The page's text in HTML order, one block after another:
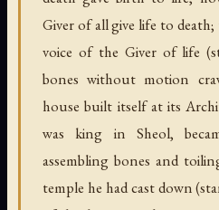
Giver of all give life to
voice of the Giver of life
bones without motion
house built itself at its
was king in Sheol,
assembling bones and
temple he had cast down